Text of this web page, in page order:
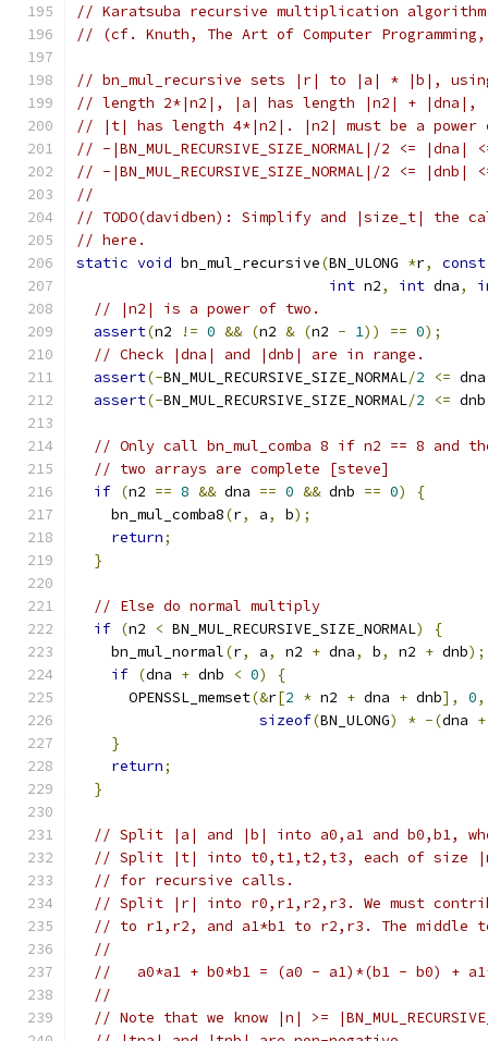
// Karatsuba recursive multiplication algorithm
// (cf. Knuth, The Art of Computer
// bn_mul_recursive sets |r| to |a| * |b|,
// length 2*|n2|, |a| has length |n2| + |dna|,
// |t| has length 4*|n2|. |n2| must be a power
// -|BN_MUL_RECURSIVE_SIZE_NORMAL|/2 <= |dna|
// -|BN_MUL_RECURSIVE_SIZE_NORMAL|/2 <= |dnb|
//
// TODO(davidben): Simplify and |size_t| the
// here.
static void bn_mul_recursive(BN_ULONG *r, const
int n2, int dna,
// |n2| is a power of two.
assert(n2 != 0 && (n2 & (n2 - 1)) == 0);
// Check |dna| and |dnb| are in range.
assert(-BN_MUL_RECURSIVE_SIZE_NORMAL/2 <=
assert(-BN_MUL_RECURSIVE_SIZE_NORMAL/2 <=
// Only call bn_mul_comba 8 if n2 == 8 and
// two arrays are complete [steve]
if (n2 == 8 && dna == 0 && dnb == 0)
{
    bn_mul_comba8
(r, a, b);
return;
}
// Else do normal multiply
if (n2 < BN_MUL_RECURSIVE_SIZE_NORMAL)
{
    bn_mul_normal
(r, a, n2 + dna, b, n2 + dnb);
if (dna + dnb < 0)
{
      OPENSSL_memset
(&r[2 * n2 + dna + dnb], 0,
sizeof(BN_ULONG) * -(dna +
}
return;
}
// Split |a| and |b| into a0,a1 and b0,b1,
// Split |t| into t0,t1,t2,t3, each of size
// for recursive calls.
// Split |r| into r0,r1,r2,r3. We must
// to r1,r2, and a1*b1 to r2,r3. The middle
//
//   a0*a1 + b0*b1 = (a0 - a1)*(b1 - b0) +
//
// Note that we know |n| >=